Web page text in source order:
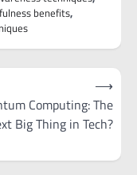
benefits,
Computing: The
Big Thing in Tech?
⟶